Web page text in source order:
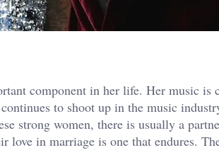
component in her life. Her music is
to shoot up in the music
strong women, there is usually a
in marriage is one that endures.